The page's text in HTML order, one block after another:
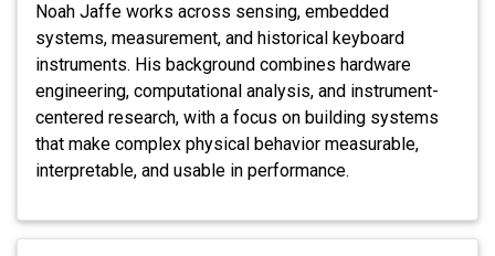
Noah Jaffe works across sensing, embedded
systems, measurement, and historical keyboard
instruments. His background combines hardware
engineering, computational analysis, and instrument-
centered research, with a focus on building systems
that make complex physical behavior measurable,
interpretable, and usable in performance.